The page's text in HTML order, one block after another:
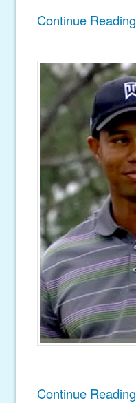
Continue Reading
Continue Reading